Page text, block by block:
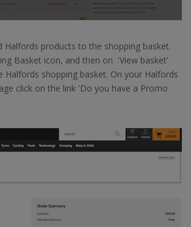
Halfords products to the shopping basket.
Basket icon, and then on 'View basket'
shopping basket. On your Halfords
click on the link 'Do you have a Promo